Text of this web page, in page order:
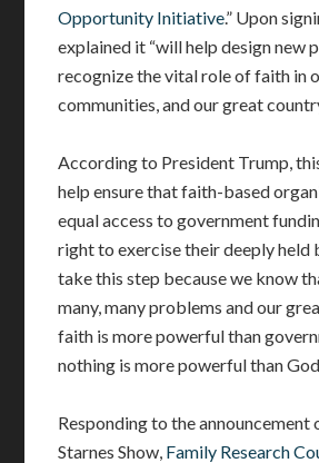
Opportunity Initiative.” Upon
explained it “will help design new
recognize the vital role of faith in
communities, and our great
According to President Trump,
help ensure that faith-based
equal access to government
right to exercise their deeply held
take this step because we know
many, many problems and our
faith is more powerful than
nothing is more powerful than
Responding to the announcement
Starnes Show, Family Research